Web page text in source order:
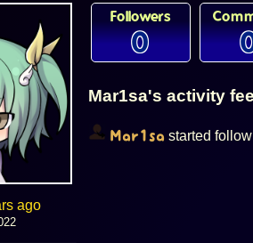
ago
Followers
0
Mar1sa's activity
Mar1sa started